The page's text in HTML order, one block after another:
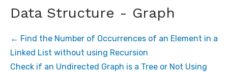
Data Structure - Graph
Find the Number of Occurrences of an Element in a
Linked List without using Recursion
Check if an Undirected Graph is a Tree or Not Using